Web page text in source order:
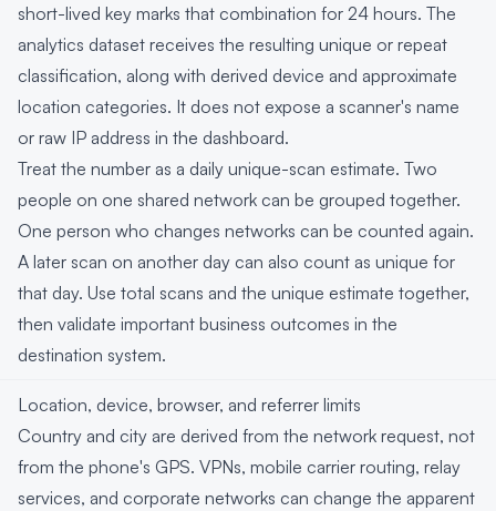
short-lived key marks that combination for 24 hours. The
analytics dataset receives the resulting unique or repeat
classification, along with derived device and approximate
location categories. It does not expose a scanner's name
or raw IP address in the dashboard.
Treat the number as a daily unique-scan estimate. Two
people on one shared network can be grouped together.
One person who changes networks can be counted again.
A later scan on another day can also count as unique for
that day. Use total scans and the unique estimate together,
then validate important business outcomes in the
destination system.
Location, device, browser, and referrer limits
Country and city are derived from the network request, not
from the phone's GPS. VPNs, mobile carrier routing, relay
services, and corporate networks can change the apparent